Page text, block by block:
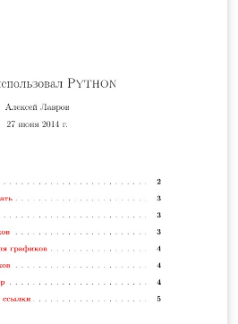
mínima de este respecto al
separación entre ambos postes.